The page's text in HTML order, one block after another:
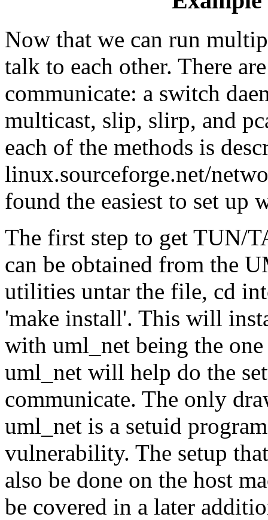
Now that we can run
talk to each other. There
communicate: a switch
multicast, slip, slirp, and
each of the methods is
linux.sourceforge.net/
found the easiest to set up
The first step to get TUN/
can be obtained from the
utilities untar the file, cd
'make install'. This will
with uml_net being the
uml_net will help do the
communicate. The only
uml_net is a setuid
vulnerability. The setup
also be done on the host
be covered in a later